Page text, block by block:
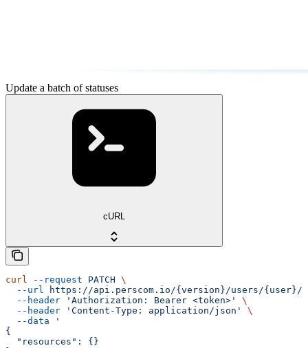
Update a batch of statuses
cURL
curl --request PATCH \
  --url
https://api.perscom.io/{version}/users/{user}/
  --header
'Authorization: Bearer <token>'
\
  --header
'Content-Type: application/json'
\
  --data
'
{
  "resources": {}